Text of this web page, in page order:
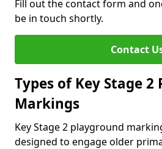
Fill out the contact form and
be in touch shortly.
Contact
Types of Key Stage
Markings
Key Stage 2 playground
designed to engage older